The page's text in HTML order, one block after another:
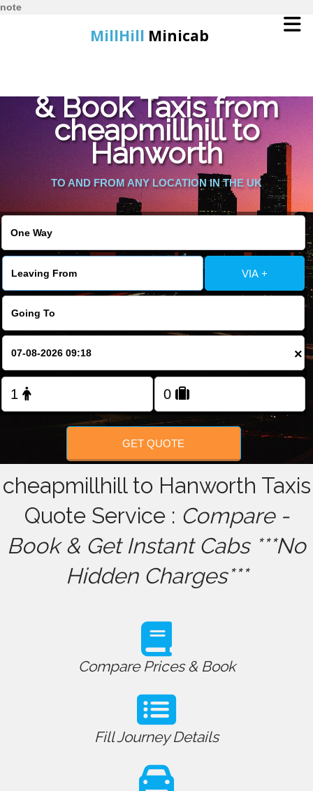
note
MillHill Minicab
Online Booking
Services
About Us
Contact Us
Change Language
FOLLOW US
& Book Taxis from
cheapmillhill to
Hanworth
TO AND FROM ANY LOCATION IN THE UK
VIA +
×
GET QUOTE
cheapmillhill to Hanworth Taxis
Quote Service : Compare -
Book & Get Instant Cabs ***No
Hidden Charges***
Compare Prices & Book
Fill Journey Details